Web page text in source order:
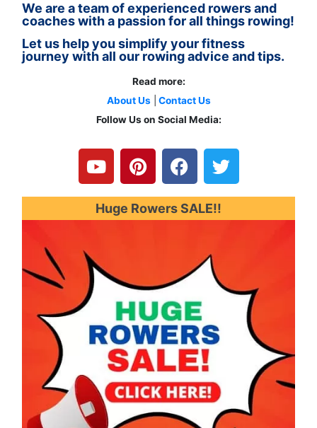
We are a team of experienced rowers and
coaches with a passion for all things rowing!
Let us help you simplify your fitness
journey with all our rowing advice and tips.
Read more:
About Us|
Contact Us
Follow Us on Social Media:
o
u
t
u
b
i
n
t
e
r
t
a
c
e
b
o
w
i
t
t
e
Huge Rowers SALE!!